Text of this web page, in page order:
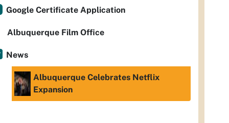
Google Certificate Application
Albuquerque Film Office
News
Albuquerque Celebrates Netflix
Expansion